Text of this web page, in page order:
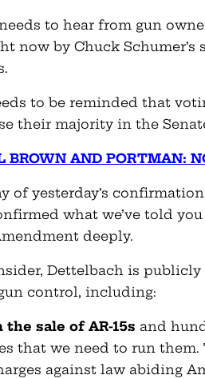
to hear from gun
now by Chuck
to be reminded that
their majority in the
BROWN AND PORTMAN:
of yesterday’s
what we’ve told
deeply.
Dettelbach is
control, including:
the sale of AR-15s and
that we need to run them.
against law abiding